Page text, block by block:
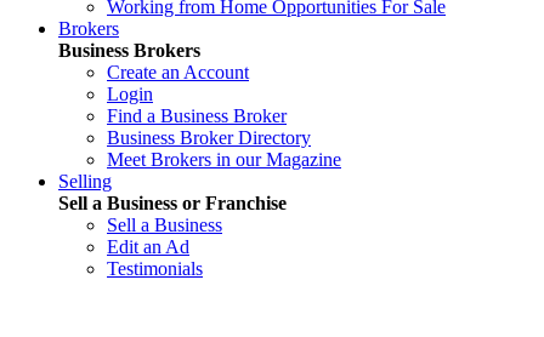
Working from Home Opportunities For Sale
Brokers
Business Brokers
Create an Account
Login
Find a Business Broker
Business Broker Directory
Meet Brokers in our Magazine
Selling
Sell a Business or Franchise
Sell a Business
Edit an Ad
Testimonials